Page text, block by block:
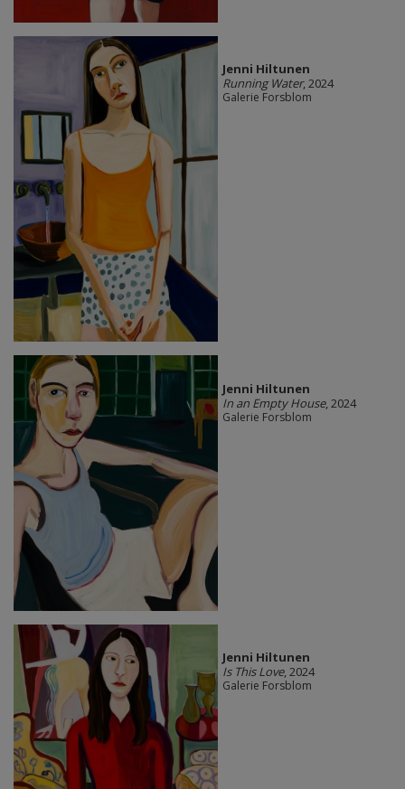
Jenni Hiltunen
Running Water, 2024
Galerie Forsblom
Jenni Hiltunen
In an Empty House, 2024
Galerie Forsblom
Jenni Hiltunen
Is This Love, 2024
Galerie Forsblom